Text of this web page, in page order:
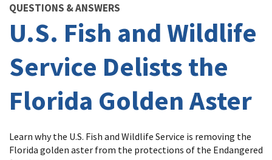
QUESTIONS & ANSWERS
U.S. Fish and Wildlife
Service Delists the
Florida Golden Aster
Learn why the U.S. Fish and Wildlife Service is removing the
Florida golden aster from the protections of the Endangered